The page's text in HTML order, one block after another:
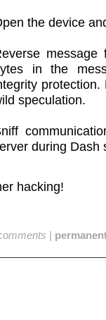
the device
in the
speculation.
during Dash
hacking!
|